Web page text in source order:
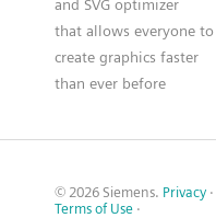
and SVG optimizer
that allows everyone to
create graphics faster
than ever before
© 2026 Siemens. Privacy ·
Terms of Use ·